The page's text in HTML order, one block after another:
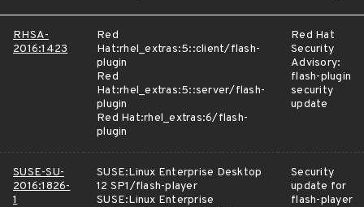
RHSA-
2016:1423
Red
Hat:rhel_extras:5::client/flash-
plugin
Red
Hat:rhel_extras:5::server/flash-
plugin
Red Hat:rhel_extras:6/flash-
plugin
Red Hat
Security
Advisory:
flash-plugin
security
update
SUSE-SU-
2016:1826-
1
SUSE:Linux Enterprise Desktop
12 SP1/flash-player
SUSE:Linux Enterprise
Security
update for
flash-player